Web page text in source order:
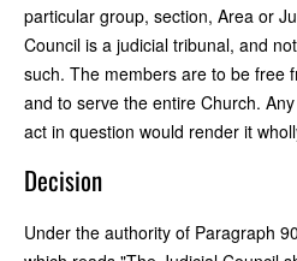
particular group, section, Area or
Council is a judicial tribunal, and
such. The members are to be free
and to serve the entire Church.
act in question would render it
Decision
Under the authority of Paragraph